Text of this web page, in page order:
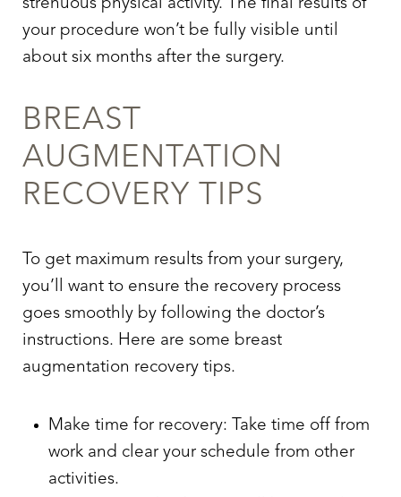
strenuous physical activity. The final results of
your procedure won’t be fully visible until
about six months after the surgery.
BREAST
AUGMENTATION
RECOVERY TIPS
To get maximum results from your surgery,
you’ll want to ensure the recovery process
goes smoothly by following the doctor’s
instructions. Here are some breast
augmentation recovery tips.
Make time for recovery: Take time off from
work and clear your schedule from other
activities.